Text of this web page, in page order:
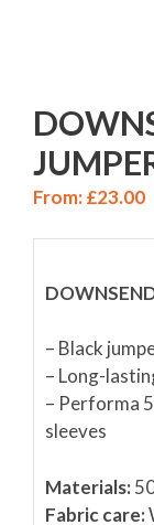
From:£23.00
– Black
– Long-
– Performa
sleeves
Materials:
Fabric care: